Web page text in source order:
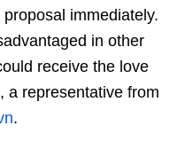
immediately.
in other
receive the love
a representative from
.